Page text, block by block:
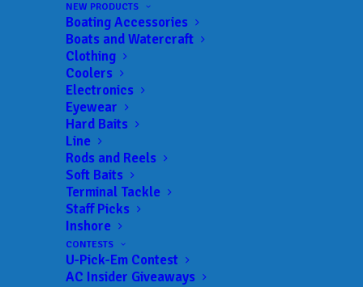
NEW PRODUCTS
Boating Accessories
Boats and Watercraft
Clothing
Coolers
Electronics
Eyewear
Hard Baits
Line
Rods and Reels
Soft Baits
Terminal Tackle
Staff Picks
Inshore
CONTESTS
U-Pick-Em Contest
AC Insider Giveaways
Rookie Recap with
Elite Series Rookie
Rob Digh